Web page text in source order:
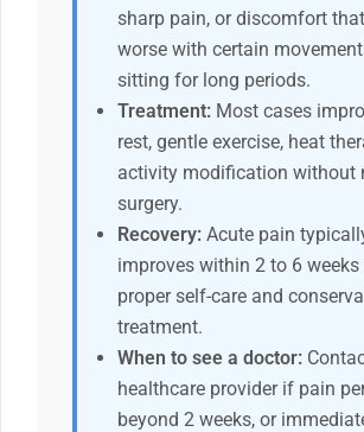
sharp pain, or discomfort
worse with certain
sitting for long periods.
Treatment: Most cases
rest, gentle exercise, heat
activity modification without
surgery.
Recovery: Acute pain
improves within 2 to 6 weeks
proper self-care and
treatment.
When to see a doctor:
healthcare provider if pain
beyond 2 weeks, or